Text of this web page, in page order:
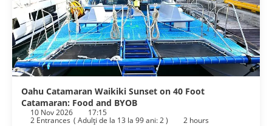
Oahu Catamaran Waikiki Sunset on 40 Foot
Catamaran: Food and BYOB
10 Nov 2026 17:15
2 Entrances ( Adulţi de la 13 la 99 ani: 2)
2 hours